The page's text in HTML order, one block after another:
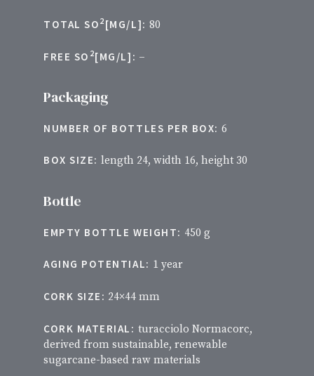
TOTAL SO 2 [MG/L]: 80
FREE SO 2[MG/L]: –
Packaging
NUMBER OF BOTTLES PER BOX: 6
BOX SIZE: length 24, width 16, height 30
Bottle
EMPTY BOTTLE WEIGHT: 450 g
AGING POTENTIAL: 1 year
CORK SIZE: 24×44 mm
CORK MATERIAL: turacciolo Normacorc,
derived from sustainable, renewable
sugarcane-based raw materials